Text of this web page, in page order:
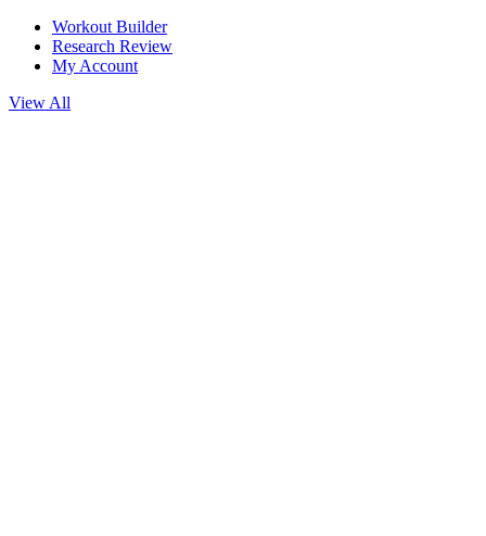
Workout Builder
Research Review
My Account
View All